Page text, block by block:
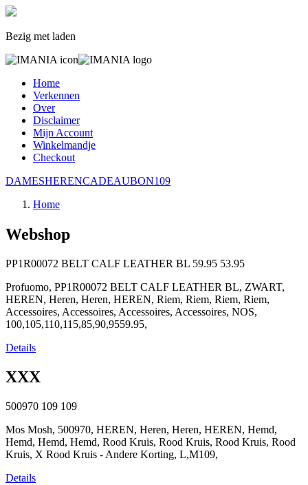
Bezig met laden
Home
Verkennen
Over
Disclaimer
Mijn Account
Winkelmandje
Checkout
DAMESHERENCADEAUBON109
Home
Webshop
PP1R00072 BELT CALF LEATHER BL 59.95 53.95
Profuomo, PP1R00072 BELT CALF LEATHER BL, ZWART,
HEREN, Heren, Heren, HEREN, Riem, Riem, Riem, Riem,
Accessoires, Accessoires, Accessoires, Accessoires, NOS,
100,105,110,115,85,90,9559.95,
Details
XXX
500970 109 109
Mos Mosh, 500970, HEREN, Heren, Heren, HEREN, Hemd,
Hemd, Hemd, Hemd, Rood Kruis, Rood Kruis, Rood Kruis, Rood
Kruis, X Rood Kruis - Andere Korting, L,M109,
Details